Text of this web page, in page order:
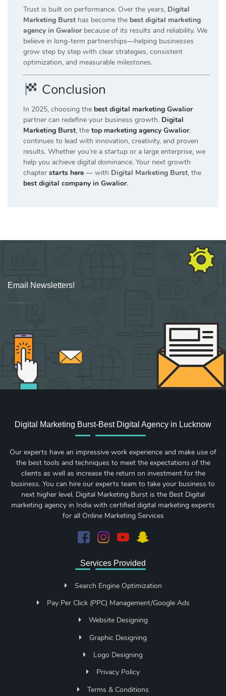
Trust is built on performance. Over the years, Digital
Marketing Burst has become the best digital marketing
agency in Gwaliorbecause of its results and reliability. We
believe in long-term partnerships—helping businesses
grow step by step with clear strategies, consistent
optimization, and measurable milestones.
Conclusion
In 2025, choosing the best digital marketing Gwalior
partner can redefine your business growth. Digital
Marketing Burst, the top marketing agency Gwalior,
continues to lead with innovation, creativity, and proven
results. Whether you’re a startup or a large enterprise, we
help you achieve digital dominance. Your next growth
chapter starts here — with Digital Marketing Burst, the
best digital company in Gwalior.
Email Newsletters!
Digital Marketing Burst-Best Digital Agency in Lucknow
Our experts have an impressive work experience and make use of
the best tools and techniques to meet the expectations of the
clients as well as increase the return on investment for the
business. You can hire our experts team to take your business to
next higher level. Digital Marketing Burst is the Best Digital
marketing agency in India with certified digital marketing experts
for all Online Marketing Services
Services Provided
Search Engine Optimization
Pay Per Click (PPC) Management/Google Ads
Website Designing
Graphic Designing
Logo Designing
Privacy Policy
Terms & Conditions